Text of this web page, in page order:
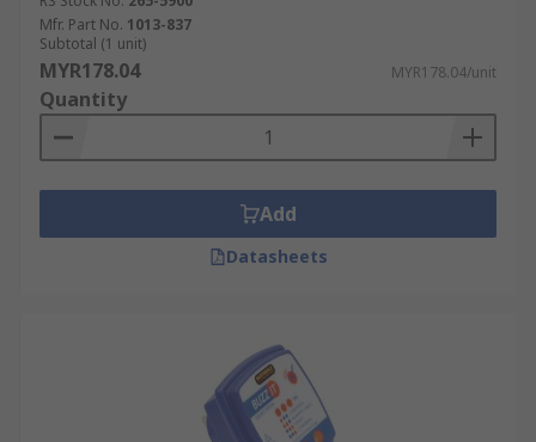
Mfr. Part No. 1013-837
Subtotal (1 unit)
MYR178.04 MYR178.04/unit
Quantity
Add
Datasheets